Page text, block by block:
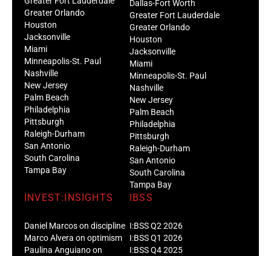
Greater Orlando
Houston
Jacksonville
Miami
Minneapolis-St. Paul
Nashville
New Jersey
Palm Beach
Philadelphia
Pittsburgh
Raleigh-Durham
San Antonio
South Carolina
Tampa Bay
Dallas-Fort Worth
Greater Fort Lauderdale
Greater Orlando
Houston
Jacksonville
Miami
Minneapolis-St. Paul
Nashville
New Jersey
Palm Beach
Philadelphia
Pittsburgh
Raleigh-Durham
San Antonio
South Carolina
Tampa Bay
INVEST:INSIGHTS
Daniel Marcos on discipline
Marco Alvera on optimism
Paulina Anguiano on
IBSS
I:BSS Q2 2026
I:BSS Q1 2026
I:BSS Q4 2025